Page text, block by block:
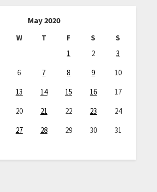
May 2020
W T F S
S
1
2
3
6 7 8 9
10
13 14 15 16
17
20 21 22 23
24
27 28 29 30
31